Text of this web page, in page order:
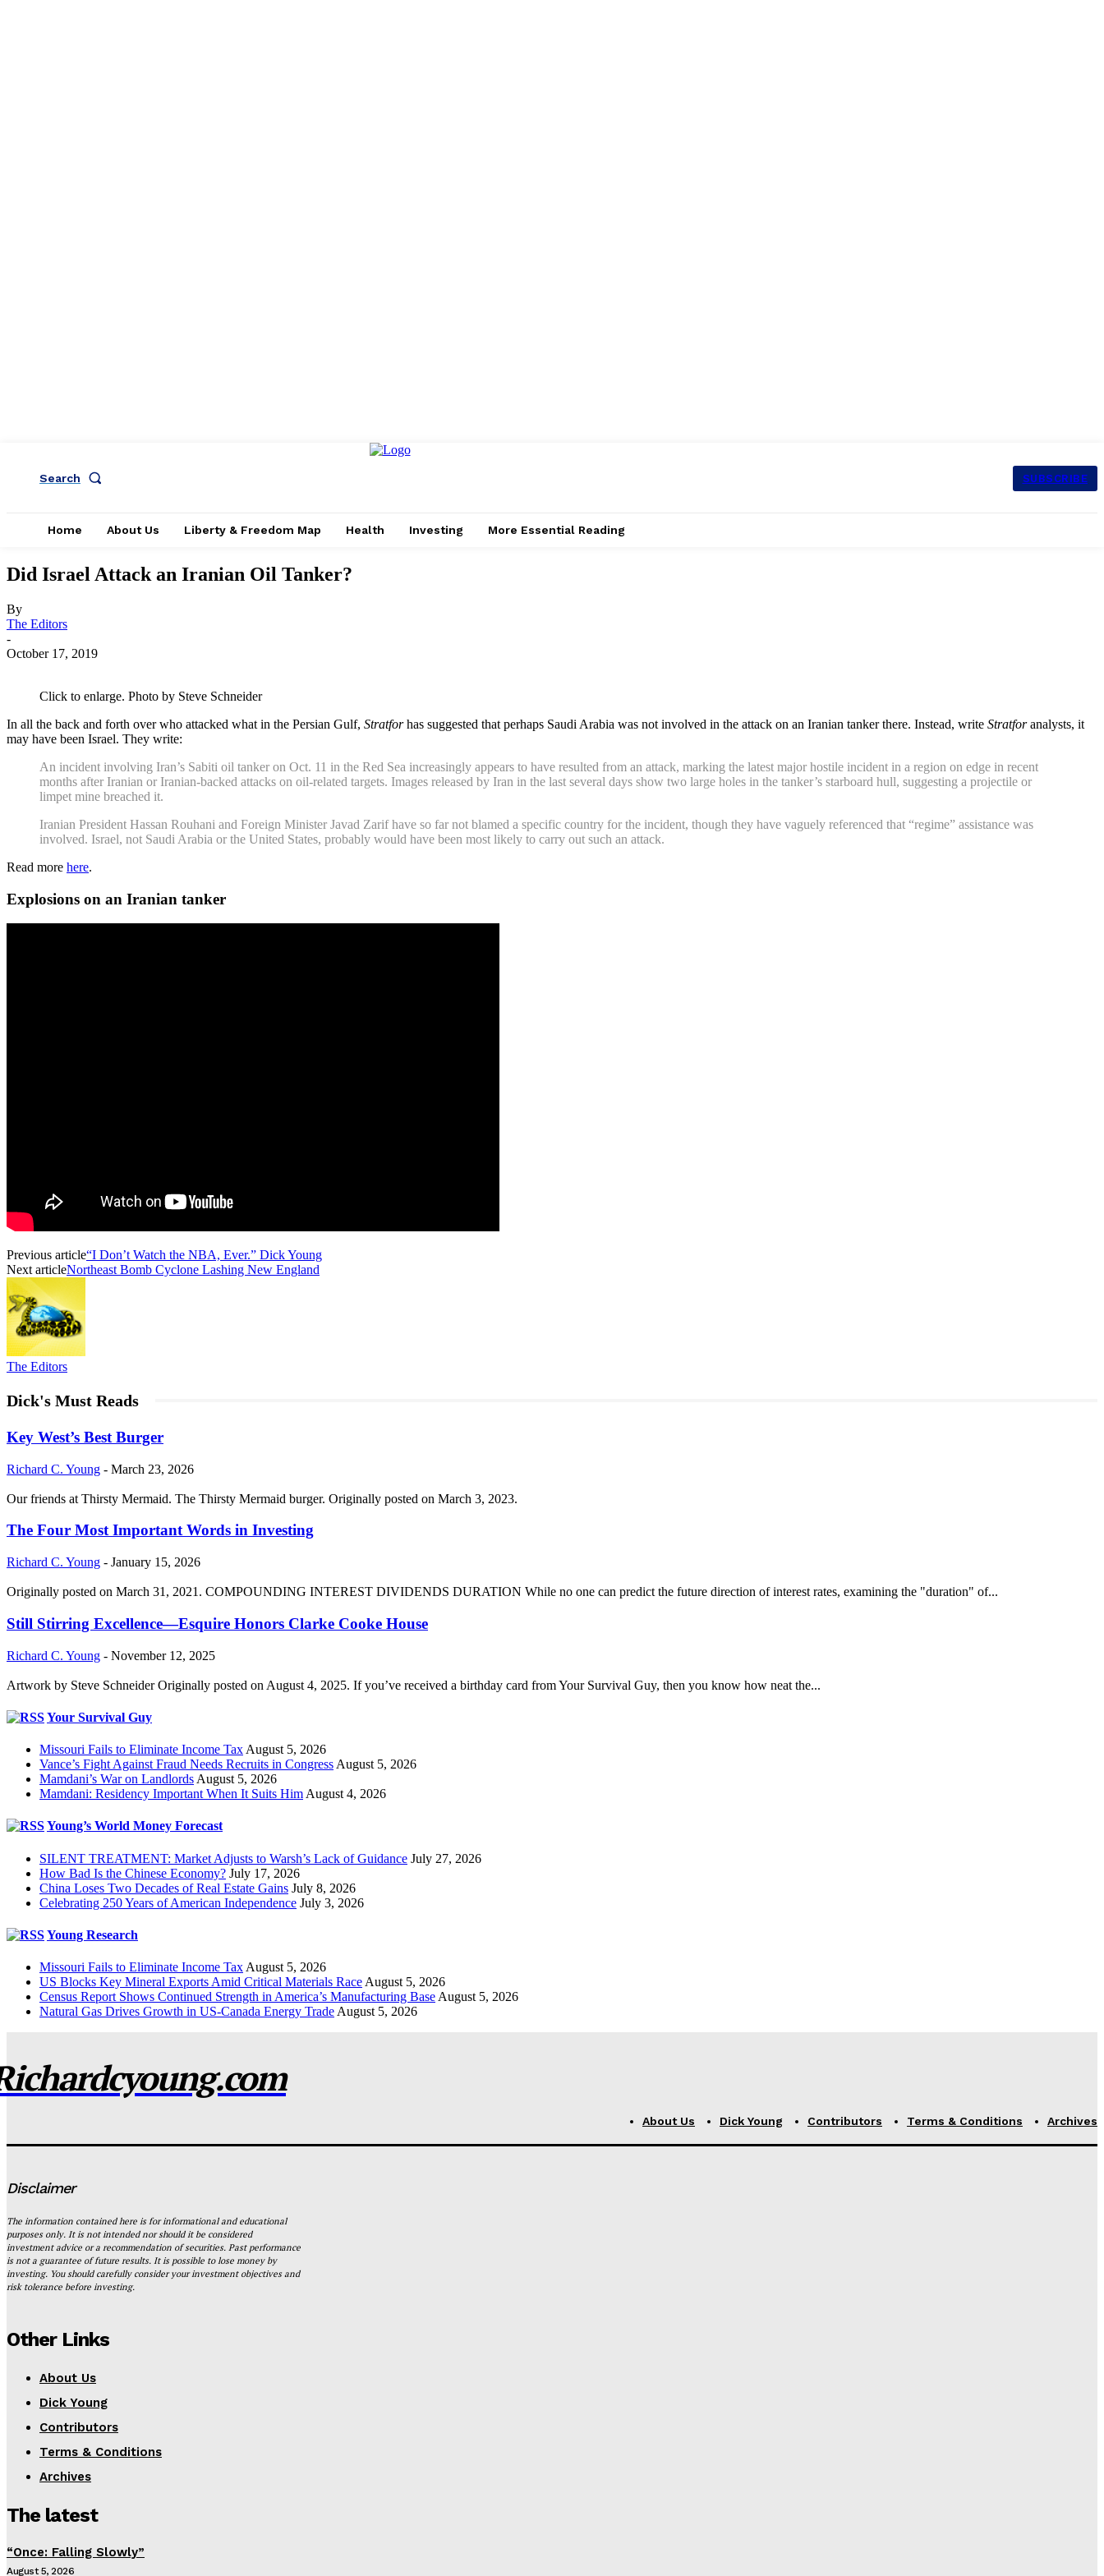
Search SUBSCRIBE
Home About Us Liberty & Freedom Map Health Investing More Essential Reading
Did Israel Attack an Iranian Oil Tanker?
By
The Editors
-
October 17, 2019
Click to enlarge. Photo by Steve Schneider
In all the back and forth over who attacked what in the Persian Gulf, Stratforhas suggested that perhaps Saudi Arabia was not involved in the attack on an Iranian tanker there. Instead, write Stratforanalysts, it
may have been Israel. They write:
An incident involving Iran’s Sabiti oil tanker on Oct. 11 in the Red Sea increasingly appears to have resulted from an attack, marking the latest major hostile incident in a region on edge in recent
months after Iranian or Iranian-backed attacks on oil-related targets. Images released by Iran in the last several days show two large holes in the tanker’s starboard hull, suggesting a projectile or
limpet mine breached it.
Iranian President Hassan Rouhani and Foreign Minister Javad Zarif have so far not blamed a specific country for the incident, though they have vaguely referenced that “regime” assistance was
involved. Israel, not Saudi Arabia or the United States, probably would have been most likely to carry out such an attack.
Read more here.
Explosions on an Iranian tanker
Previous article“I Don’t Watch the NBA, Ever.” Dick Young
Next articleNortheast Bomb Cyclone Lashing New England
The Editors
Dick's Must Reads
Key West’s Best Burger
Richard C. Young - March 23, 2026
Our friends at Thirsty Mermaid. The Thirsty Mermaid burger. Originally posted on March 3, 2023.
The Four Most Important Words in Investing
Richard C. Young - January 15, 2026
Originally posted on March 31, 2021. COMPOUNDING INTEREST DIVIDENDS DURATION While no one can predict the future direction of interest rates, examining the "duration" of...
Still Stirring Excellence—Esquire Honors Clarke Cooke House
Richard C. Young - November 12, 2025
Artwork by Steve Schneider Originally posted on August 4, 2025. If you’ve received a birthday card from Your Survival Guy, then you know how neat the...
Your Survival Guy
Missouri Fails to Eliminate Income Tax August 5, 2026
Vance’s Fight Against Fraud Needs Recruits in Congress August 5, 2026
Mamdani’s War on Landlords August 5, 2026
Mamdani: Residency Important When It Suits Him August 4, 2026
Young’s World Money Forecast
SILENT TREATMENT: Market Adjusts to Warsh’s Lack of Guidance July 27, 2026
How Bad Is the Chinese Economy? July 17, 2026
China Loses Two Decades of Real Estate Gains July 8, 2026
Celebrating 250 Years of American Independence July 3, 2026
Young Research
Missouri Fails to Eliminate Income Tax August 5, 2026
US Blocks Key Mineral Exports Amid Critical Materials Race August 5, 2026
Census Report Shows Continued Strength in America’s Manufacturing Base August 5, 2026
Natural Gas Drives Growth in US-Canada Energy Trade August 5, 2026
About Us Dick Young Contributors Terms & Conditions Archives
Disclaimer
The information contained here is for informational and educational
purposes only. It is not intended nor should it be considered
investment advice or a recommendation of securities. Past performance
is not a guarantee of future results. It is possible to lose money by
investing. You should carefully consider your investment objectives and
risk tolerance before investing.
Other Links
About Us
Dick Young
Contributors
Terms & Conditions
Archives
The latest
“Once: Falling Slowly”
August 5, 2026